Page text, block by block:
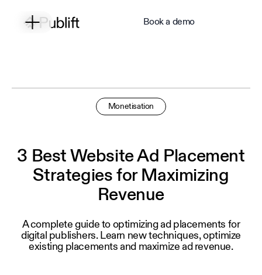
Book a demo
Monetisation
3 Best Website Ad Placement
Strategies for Maximizing
Revenue
A complete guide to optimizing ad placements for
digital publishers. Learn new techniques, optimize
existing placements and maximize ad revenue.